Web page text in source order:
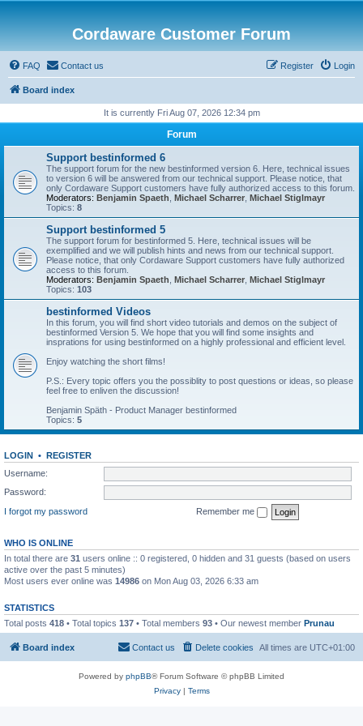
Cordaware Customer Forum
FAQ Contact us Login
Register
Board index
It is currently Fri Aug 07, 2026 12:34 pm
Forum
Support bestinformed 6
The support forum for the new bestinformed version 6. Here, technical issues
to version 6 will be answered from our technical support. Please notice, that
only Cordaware Support customers have fully authorized access to this forum.
Moderators: Benjamin Spaeth Michael Scharrer Michael Stiglmayr
Topics: 8
Support bestinformed 5
The support forum for bestinformed 5. Here, technical issues will be
exemplified and we will publish hints and news from our technical support.
Please notice, that only Cordaware Support customers have fully authorized
access to this forum.
Moderators: Benjamin Spaeth Michael Scharrer Michael Stiglmayr
Topics: 103
bestinformed Videos
In this forum, you will find short video tutorials and demos on the subject of
bestinformed Version 5. We hope that you will find some insights and
insprations for using bestinformed on a highly professional and efficient level.
Enjoy watching the short films!
P.S.: Every topic offers you the possiblity to post questions or ideas, so please
feel free to enliven the discussion!
Benjamin Späth - Product Manager bestinformed
Topics: 5
LOGIN • REGISTER
Username:
Password:
I forgot my password
Remember me
WHO IS ONLINE
In total there are 31 users online :: 0 registered, 0 hidden and 31 guests (based on users
active over the past 5 minutes)
Most users ever online was 14986 on Mon Aug 03, 2026 6:33 am
STATISTICS
Total posts 418 • Total topics 137 • Total members 93 • Our newest member Prunau
Board index All times are UTC+01:00
Delete cookies
Contact us
Powered by phpBB® Forum Software © phpBB Limited
Privacy| Terms